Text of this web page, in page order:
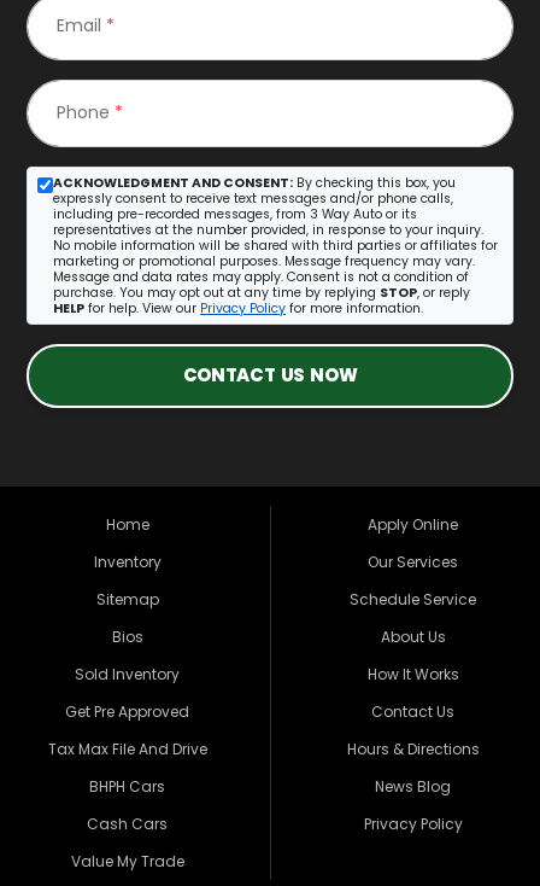
Email *
Phone *
ACKNOWLEDGMENT AND CONSENT: By checking this box, you
expressly consent to receive text messages and/or phone calls,
including pre-recorded messages, from 3 Way Auto or its
representatives at the number provided, in response to your inquiry.
No mobile information will be shared with third parties or affiliates for
marketing or promotional purposes. Message frequency may vary.
Message and data rates may apply. Consent is not a condition of
purchase. You may opt out at any time by replying STOP, or reply
HELP for help. View our Privacy Policy for more information.
CONTACT US NOW
Home
Inventory
Sitemap
Bios
Sold Inventory
Get Pre Approved
Tax Max File And Drive
BHPH Cars
Cash Cars
Value My Trade
Apply Online
Our Services
Schedule Service
About Us
How It Works
Contact Us
Hours & Directions
News Blog
Privacy Policy